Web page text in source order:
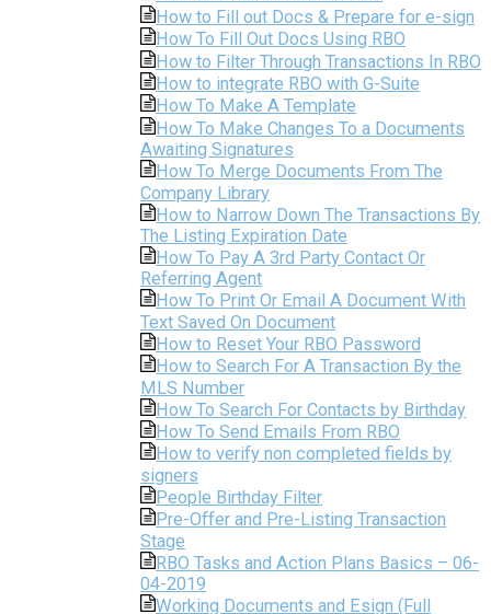
How to Fill out Docs & Prepare for e-sign
How To Fill Out Docs Using RBO
How to Filter Through Transactions In RBO
How to integrate RBO with G-Suite
How To Make A Template
How To Make Changes To a Documents
Awaiting Signatures
How To Merge Documents From The
Company Library
How to Narrow Down The Transactions By
The Listing Expiration Date
How To Pay A 3rd Party Contact Or
Referring Agent
How To Print Or Email A Document With
Text Saved On Document
How to Reset Your RBO Password
How to Search For A Transaction By the
MLS Number
How To Search For Contacts by Birthday
How To Send Emails From RBO
How to verify non completed fields by
signers
People Birthday Filter
Pre-Offer and Pre-Listing Transaction
Stage
RBO Tasks and Action Plans Basics – 06-
04-2019
Working Documents and Esign (Full